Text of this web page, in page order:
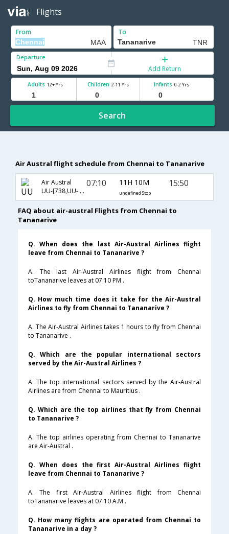
Flights
From To
Departure
Add Return
Adults 12+ Yrs Children 2-11 Yrs Infants 0-2 Yrs
Search
Air Austral flight schedule from Chennai to Tananarive
Air Austral
UU-[738,UU- 611]
07:10 11H 10M
undefined Stop
15:50
FAQ about air-austral Flights from Chennai to
Tananarive
Q. When does the last Air-Austral Airlines flight
leave from Chennai to Tananarive ?
A. The last Air-Austral Airlines flight from Chennai
toTananarive leaves at 07:10 PM .
Q. How much time does it take for the Air-Austral
Airlines to fly from Chennai to Tananarive ?
A. The Air-Austral Airlines takes 1 hours to fly from Chennai
to Tananarive .
Q. Which are the popular international sectors
served by the Air-Austral Airlines ?
A. The top international sectors served by the Air-Austral
Airlines are from Chennai to Mauritius .
Q. Which are the top airlines that fly from Chennai
to Tananarive ?
A. The top airlines operating from Chennai to Tananarive
are Air-Austral .
Q. When does the first Air-Austral Airlines flight
leave from Chennai to Tananarive ?
A. The first Air-Austral Airlines flight from Chennai
toTananarive leaves at 07:10 A.M .
Q. How many flights are operated from Chennai to
Tananarive in a day ?